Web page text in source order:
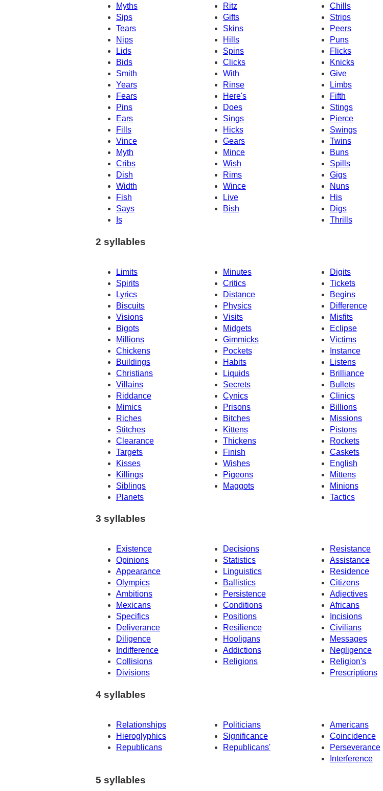
Myths
Ritz
Chills
Sips
Gifts
Strips
Tears
Peers
Skins
Nips
Hills
Puns
Lids
Spins
Flicks
Bids
Clicks
Knicks
Smith
With
Give
Years
Rinse
Limbs
Fears
Here's
Fifth
Stings
Pins
Does
Ears
Sings
Pierce
Fills
Hicks
Swings
Vince
Gears
Twins
Myth
Mince
Buns
Cribs
Wish
Spills
Dish
Rims
Gigs
Width
Wince
Nuns
Fish
Live
His
Says
Bish
Digs
Is
Thrills
2 syllables
Limits Minutes
Digits
Spirits
Critics
Tickets
Lyrics
Distance
Begins
Biscuits
Physics
Difference
Visions
Visits
Misfits
Bigots
Midgets
Eclipse
Millions
Victims
Gimmicks
Chickens
Pockets
Instance
Buildings
Habits
Listens
Christians
Liquids
Brilliance
Villains
Secrets
Bullets
Riddance
Cynics
Clinics
Mimics
Prisons
Billions
Missions
Riches
Bitches
Stitches
Kittens
Pistons
Clearance
Thickens
Rockets
Targets
Finish
Caskets
Kisses
Wishes
English
Killings
Pigeons
Mittens
Siblings
Maggots
Minions
Planets
Tactics
3 syllables
Existence Decisions
Resistance
Opinions
Statistics
Assistance
Appearance
Linguistics
Residence
Olympics
Ballistics
Citizens
Ambitions
Persistence
Adjectives
Mexicans
Conditions
Africans
Specifics
Incisions
Positions
Deliverance
Resilience
Civilians
Diligence
Hooligans
Messages
Indifference
Addictions
Negligence
Collisions
Religions
Religion's
Divisions
Prescriptions
4 syllables
Relationships Politicians
Americans
Hieroglyphics
Significance
Coincidence
Republicans
Republicans'
Perseverance
Interference
5 syllables